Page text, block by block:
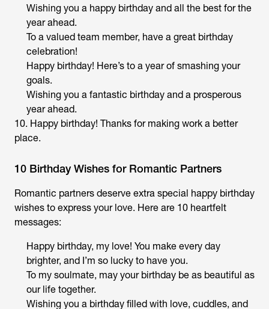
Wishing you a happy birthday and all the best for the
year ahead.
To a valued team member, have a great birthday
celebration!
Happy birthday! Here’s to a year of smashing your
goals.
Wishing you a fantastic birthday and a prosperous
year ahead.
10. Happy birthday! Thanks for making work a better
place.
10 Birthday Wishes for Romantic Partners
Romantic partners deserve extra special happy birthday
wishes to express your love. Here are 10 heartfelt
messages:
Happy birthday, my love! You make every day
brighter, and I’m so lucky to have you.
To my soulmate, may your birthday be as beautiful as
our life together.
Wishing you a birthday filled with love, cuddles, and